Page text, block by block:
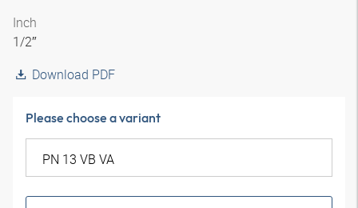
Inch
1/2″
Download PDF
Please choose a variant